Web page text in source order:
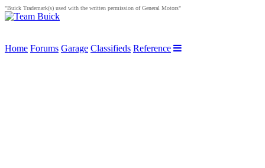
"Buick Trademark(s) used with the written permission of General Motors"
Home Forums Garage Classifieds Reference